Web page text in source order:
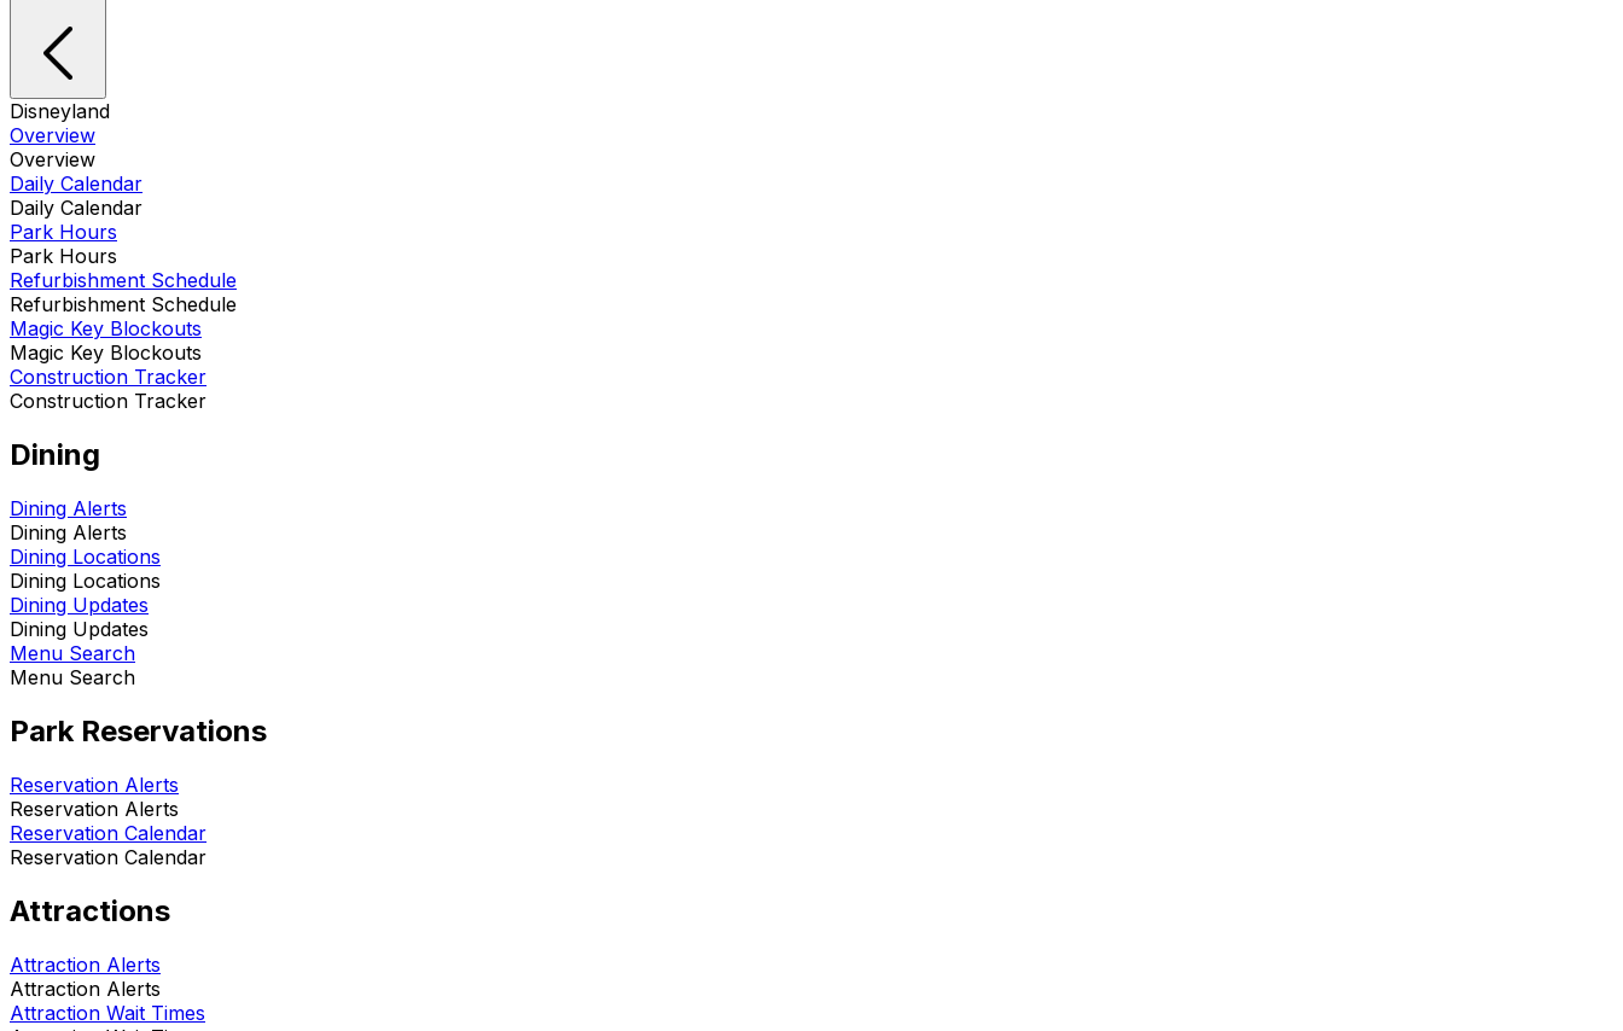
Disneyland
Overview
Overview
Daily Calendar
Daily Calendar
Park Hours
Park Hours
Refurbishment Schedule
Refurbishment Schedule
Magic Key Blockouts
Magic Key Blockouts
Construction Tracker
Construction Tracker
Dining
Dining Alerts
Dining Alerts
Dining Locations
Dining Locations
Dining Updates
Dining Updates
Menu Search
Menu Search
Park Reservations
Reservation Alerts
Reservation Alerts
Reservation Calendar
Reservation Calendar
Attractions
Attraction Alerts
Attraction Alerts
Attraction Wait Times